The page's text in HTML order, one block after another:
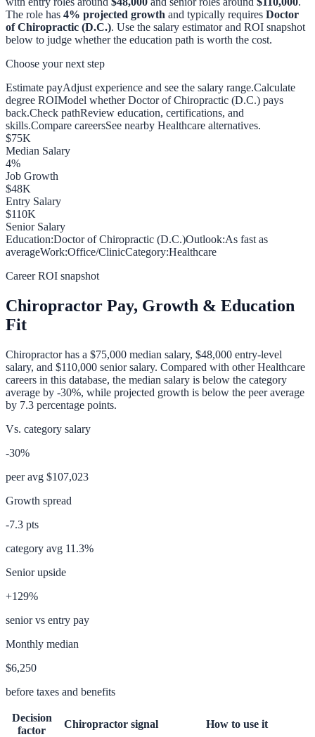
The role has 4% projected growth and typically requires Doctor
of Chiropractic (D.C.). Use the salary estimator and ROI snapshot
below to judge whether the education path is worth the cost.
Choose your next step
Estimate payAdjust experience and see the salary range.Calculate
degree ROIModel whether Doctor of Chiropractic (D.C.) pays
back.Check pathReview education, certifications, and
skills.Compare careersSee nearby Healthcare alternatives.
$75K
Median Salary
4%
Job Growth
$48K
Entry Salary
$110K
Senior Salary
Education:Doctor of Chiropractic (D.C.)Outlook:As fast as
averageWork:Office/ClinicCategory:Healthcare
Career ROI snapshot
Chiropractor Pay, Growth & Education
Fit
Chiropractorhas a $75,000 median salary, $48,000 entry-level
salary, and $110,000 senior salary. Compared with otherHealthcare
careers in this database, the median salary is below the category
average by -30%, while projected growth is below the peer average
by 7.3 percentage points.
Vs. category salary
-30%
peer avg $107,023
Growth spread
-7.3 pts
category avg 11.3%
Senior upside
+129%
senior vs entry pay
Monthly median
$6,250
before taxes and benefits
Decision
factor
Chiropractor signal How to use it